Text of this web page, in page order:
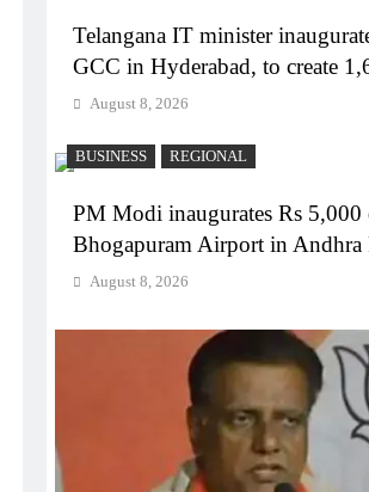
Telangana IT minister
GCC in Hyderabad, to create
August 8, 2026
BUSINESS REGIONAL
PM Modi inaugurates Rs 5,000
Bhogapuram Airport in Andhra
August 8, 2026